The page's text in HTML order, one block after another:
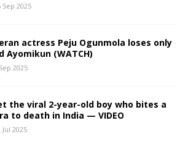
Sep 2025
actress Peju Ogunmola loses only
Ayomikun (WATCH)
2025
the viral 2-year-old boy who bites a
to death in India — VIDEO
Jul 2025